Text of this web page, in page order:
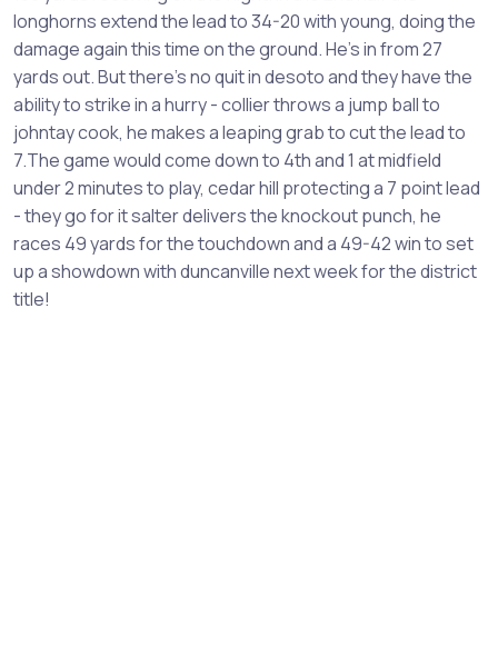
longhorns extend the lead to 34-20 with young, doing the
damage again this time on the ground. He’s in from 27
yards out. But there’s no quit in desoto and they have the
ability to strike in a hurry - collier throws a jump ball to
johntay cook, he makes a leaping grab to cut the lead to
7.The game would come down to 4th and 1 at midfield
under 2 minutes to play, cedar hill protecting a 7 point lead
- they go for it salter delivers the knockout punch, he
races 49 yards for the touchdown and a 49-42 win to set
up a showdown with duncanville next week for the district
title!